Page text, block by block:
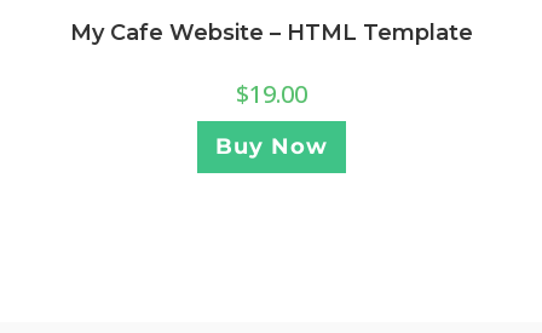
My Cafe Website – HTML Template
$19.00
Buy Now